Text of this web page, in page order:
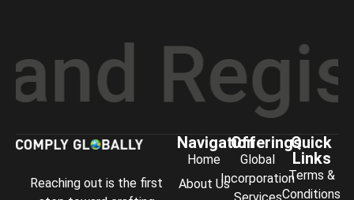
Reaching out is the first
Navigation
Home
About Us
Offerings
Global
Incorporation
Quick
Links
Terms &
Conditions